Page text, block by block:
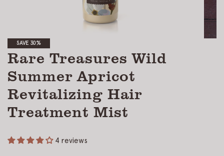
SAVE 30%
Rare Treasures Wild
Summer Apricot
Revitalizing Hair
Treatment Mist
4 reviews